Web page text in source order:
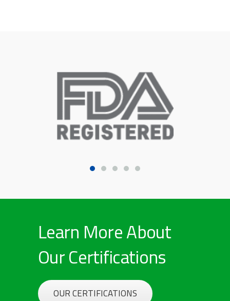
Learn More About
Our Certifications
OUR CERTIFICATIONS